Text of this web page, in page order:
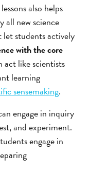
also helps
all new science
let students actively
with the core
act like scientists
learning
sensemaking.
engage in inquiry
and experiment.
engage in